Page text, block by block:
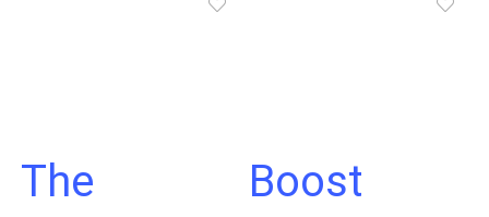
The Boost